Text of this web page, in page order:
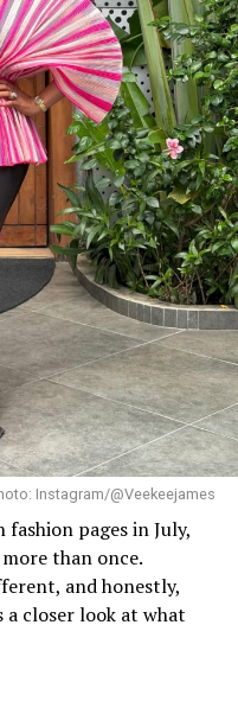
a simple outfit
gave us quiet
a crisp white tee, and
be basic when you can
denim bag accented
The white geometric
just the right
And let’s not ignore
makeup. This is
meeting? Either
Instagram/@Veekeejames
pages in July,
than once.
and honestly,
a closer look at what